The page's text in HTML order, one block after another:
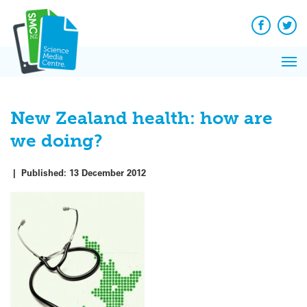
content
Facebook
New Zealand health: how are
we doing?
| Published: 13 December 2012
News